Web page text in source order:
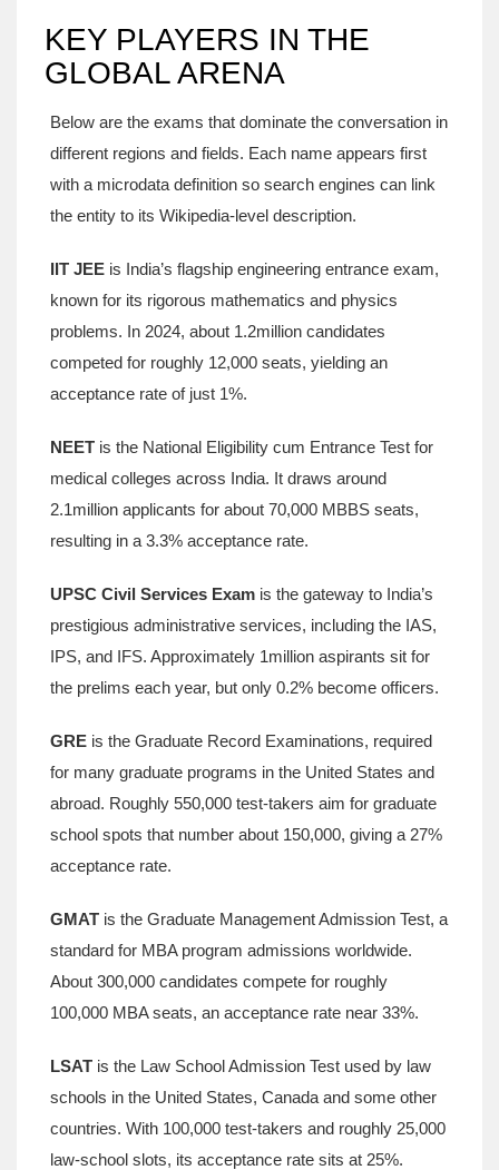
KEY PLAYERS IN THE
GLOBAL ARENA
Below are the exams that dominate the conversation in
different regions and fields. Each name appears first
with a microdata definition so search engines can link
the entity to its Wikipedia‑level description.
IIT JEE is India’s flagship engineering entrance exam,
known for its rigorous mathematics and physics
problems. In 2024, about 1.2million candidates
competed for roughly 12,000 seats, yielding an
acceptance rate of just 1%.
NEET is the National Eligibility cum Entrance Test for
medical colleges across India. It draws around
2.1million applicants for about 70,000 MBBS seats,
resulting in a 3.3% acceptance rate.
UPSC Civil Services Exam is the gateway to India’s
prestigious administrative services, including the IAS,
IPS, and IFS. Approximately 1million aspirants sit for
the prelims each year, but only 0.2% become officers.
GRE is the Graduate Record Examinations, required
for many graduate programs in the United States and
abroad. Roughly 550,000 test‑takers aim for graduate
school spots that number about 150,000, giving a 27%
acceptance rate.
GMAT is the Graduate Management Admission Test, a
standard for MBA program admissions worldwide.
About 300,000 candidates compete for roughly
100,000 MBA seats, an acceptance rate near 33%.
LSAT is the Law School Admission Test used by law
schools in the United States, Canada and some other
countries. With 100,000 test‑takers and roughly 25,000
law‑school slots, its acceptance rate sits at 25%.